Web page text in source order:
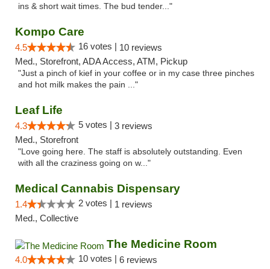
ins & short wait times. The bud tender..."
Kompo Care
4.5 16 votes | 10 reviews
Med., Storefront, ADA Access, ATM, Pickup
"Just a pinch of kief in your coffee or in my case three pinches
and hot milk makes the pain ..."
Leaf Life
4.3 5 votes | 3 reviews
Med., Storefront
"Love going here. The staff is absolutely outstanding. Even
with all the craziness going on w..."
Medical Cannabis Dispensary
1.4 2 votes | 1 reviews
Med., Collective
The Medicine Room
4.0 10 votes | 6 reviews